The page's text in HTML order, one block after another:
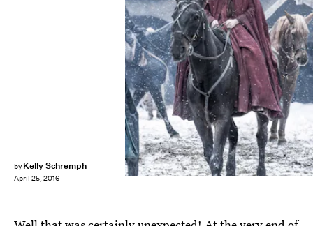
by Kelly Schremph
April 25, 2016